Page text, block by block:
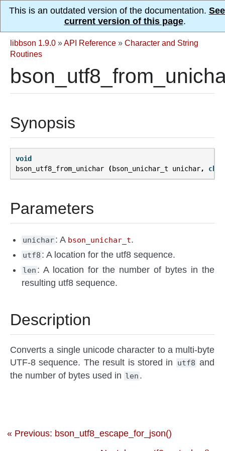
This is an outdated version of the documentation.
current version of this page.
libbson 1.9.0 »API Reference » Character and String
Routines
Synopsis
void
bson_utf8_from_unichar
( bson_unichar_t unichar, char
Parameters
unichar: A bson_unichar_t.
utf8 : A location for the utf8 sequence.
len : A location for the number of bytes in the
resulting utf8 sequence.
Description
Converts a single unicode character to a multi-byte
UTF-8 sequence. The result is stored in
utf8 and
the number of bytes used in len .
« Previous: bson_utf8_escape_for_json()